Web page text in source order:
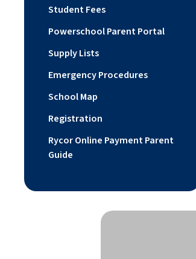
Student Fees
Powerschool Parent Portal
Supply Lists
Emergency Procedures
School Map
Registration
Rycor Online Payment Parent
Guide